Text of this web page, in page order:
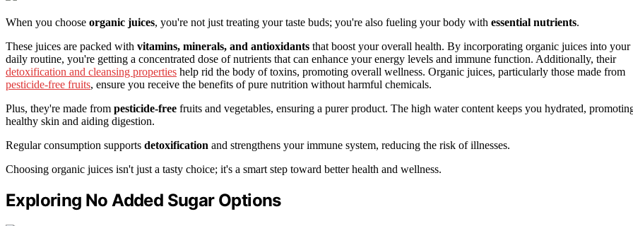
When you choose organic juices, you're not just treating your taste buds; you're also fueling your body with essential nutrients.
These juices are packed with vitamins, minerals, and antioxidants that boost your overall health. By incorporating organic juices into your
daily routine, you're getting a concentrated dose of nutrients that can enhance your energy levels and immune function. Additionally, their
detoxification and cleansing properties help rid the body of toxins, promoting overall wellness. Organic juices, particularly those made from
pesticide-free fruits, ensure you receive the benefits of pure nutrition without harmful chemicals.
Plus, they're made from pesticide-free fruits and vegetables, ensuring a purer product. The high water content keeps you hydrated,
healthy skin and aiding digestion.
Regular consumption supports detoxification and strengthens your immune system, reducing the risk of illnesses.
Choosing organic juices isn't just a tasty choice; it's a smart step toward better health and wellness.
Exploring No Added Sugar Options